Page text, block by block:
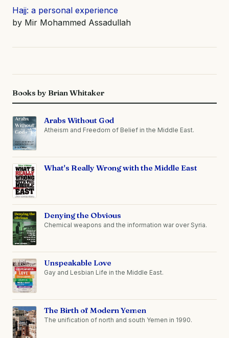
Hajj: a personal experience
by Mir Mohammed Assadullah
Books by Brian Whitaker
Arabs Without God
Atheism and Freedom of Belief in the Middle East.
What's Really Wrong with the Middle East
Denying the Obvious
Chemical weapons and the information war over Syria.
Unspeakable Love
Gay and Lesbian Life in the Middle East.
The Birth of Modern Yemen
The unification of north and south Yemen in 1990.